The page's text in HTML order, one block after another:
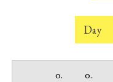
Day
02 Sunday 03 Monday